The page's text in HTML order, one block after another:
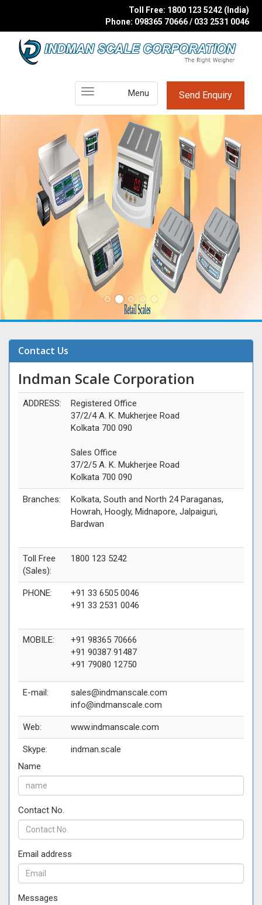
Toll Free: 1800 123 5242 (India)
Phone: 098365 70666 / 033 2531 0046
Send Enquiry
Main
Menu
Menu
Contact Us
Indman Scale Corporation
ADDRESS:
Registered Office
37/2/4 A. K. Mukherjee Road
Kolkata 700 090
Sales Office
37/2/5 A. K. Mukherjee Road
Kolkata 700 090
Branches:
Kolkata, South and North 24 Paraganas,
Howrah, Hoogly, Midnapore, Jalpaiguri,
Bardwan
Toll Free
(Sales):
1800 123 5242
PHONE:
+91 33 6505 0046
+91 33 2531 0046
MOBILE:
+91 98365 70666
+91 90387 91487
+91 79080 12750
E-mail:
sales@indmanscale.com
info@indmanscale.com
Web: www.indmanscale.com
Skype:
indman.scale
Name
Contact No.
Email address
Messages